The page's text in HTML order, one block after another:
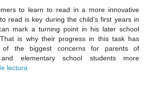
to learn to read in a more innovative
read is key during the child's first years in
mark a turning point in his later school
is why their progress in this task has
of the biggest concerns for parents of
and elementary school students more
lectura